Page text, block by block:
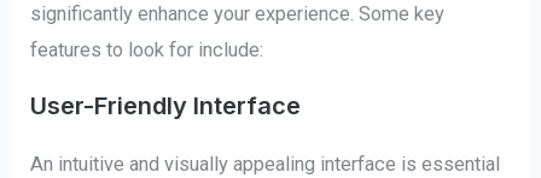
significantly enhance your experience. Some key
features to look for include:
User-Friendly Interface
An intuitive and visually appealing interface is essential